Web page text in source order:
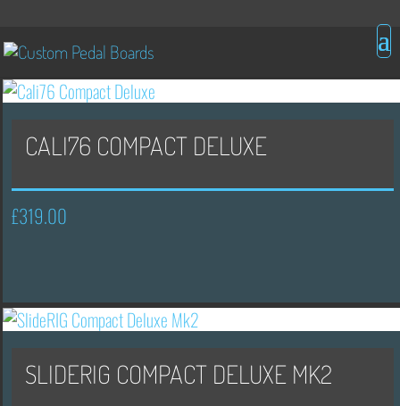
CALI76 COMPACT DELUXE
£319.00
SLIDERIG COMPACT DELUXE MK2